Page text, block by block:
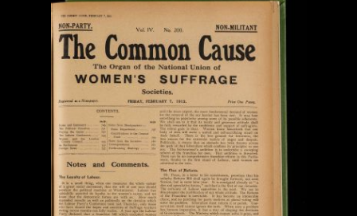
Advanced search